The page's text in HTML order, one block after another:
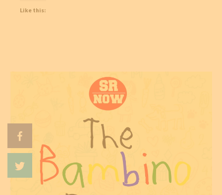
Like this: